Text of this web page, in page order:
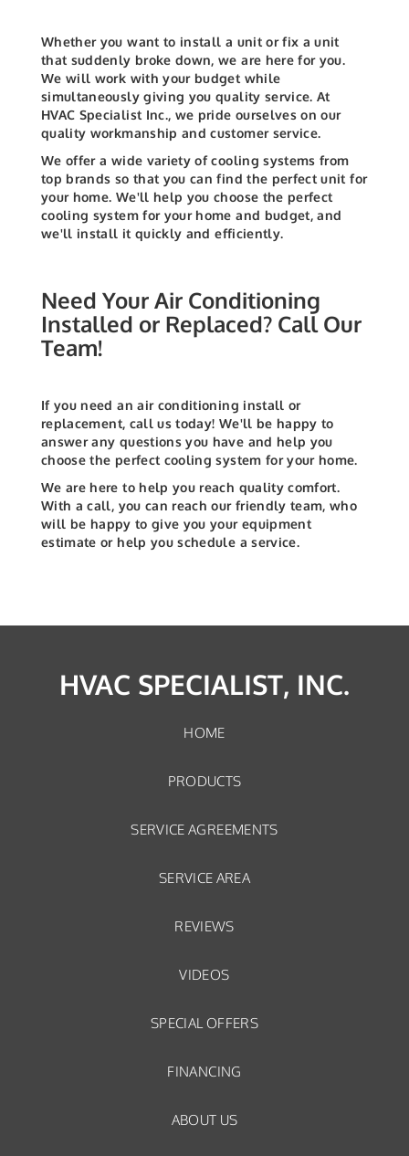
Whether you want to install a unit or fix a unit
that suddenly broke down, we are here for you.
We will work with your budget while
simultaneously giving you quality service.At
HVAC Specialist Inc., we pride ourselves on our
quality workmanship and customer service.
We offer a wide variety of cooling systems from
top brands so that you can find the perfect unit for
your home. We'll help you choose the perfect
cooling system for your home and budget, and
we'll install it quickly and efficiently.
Need Your Air Conditioning
Installed or Replaced? Call Our
Team!
If you need an air conditioning install or
replacement, call us today! We'll be happy to
answer any questions you have and help you
choose the perfect cooling system for your home.
We are here to help you reach quality comfort.
With a call, you can reach our friendly team, who
will be happy to give you your equipment
estimate or help you schedule a service.
HVAC SPECIALIST, INC.
HOME
PRODUCTS
SERVICE AGREEMENTS
SERVICE AREA
REVIEWS
VIDEOS
SPECIAL OFFERS
FINANCING
ABOUT US